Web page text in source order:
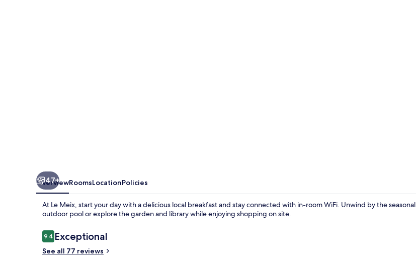
47+
OverviewRoomsLocationPolicies
At Le Meix, start your day with a delicious local breakfast and stay connected with in-room WiFi. Unwind by the seasonal
outdoor pool or explore the garden and library while enjoying shopping on site.
Reviews
9.49.4 out of 10
Exceptional
See all 77 reviews